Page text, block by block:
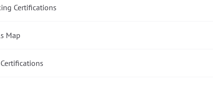
Certifications
Map